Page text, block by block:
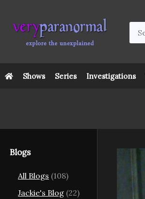
Shows Series Investigations
Blogs
All Blogs (108)
Jackie's Blog (22)